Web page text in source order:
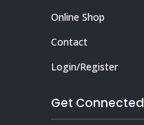
Online Shop
Contact
Login/Register
Get Connected